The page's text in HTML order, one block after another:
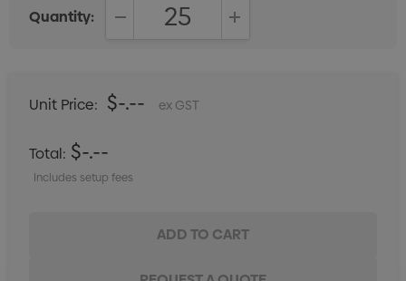
Quantity:
Unit Price: $-.-- ex GST
Total: $-.--
Includes setup fees